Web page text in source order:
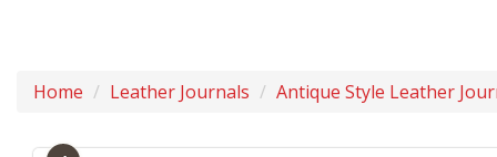
Home Leather Journals Antique Style Leather